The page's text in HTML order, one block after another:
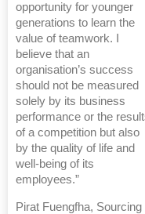
opportunity for younger
generations to learn the
value of teamwork. I
believe that an
organisation’s success
should not be measured
solely by its business
performance or the
of a competition but also
by the quality of life and
well-being of its
employees.”
Pirat Fuengfha, Sourcing